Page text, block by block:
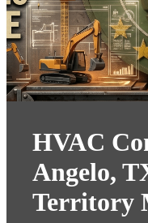
HVAC
Angelo,
Territory